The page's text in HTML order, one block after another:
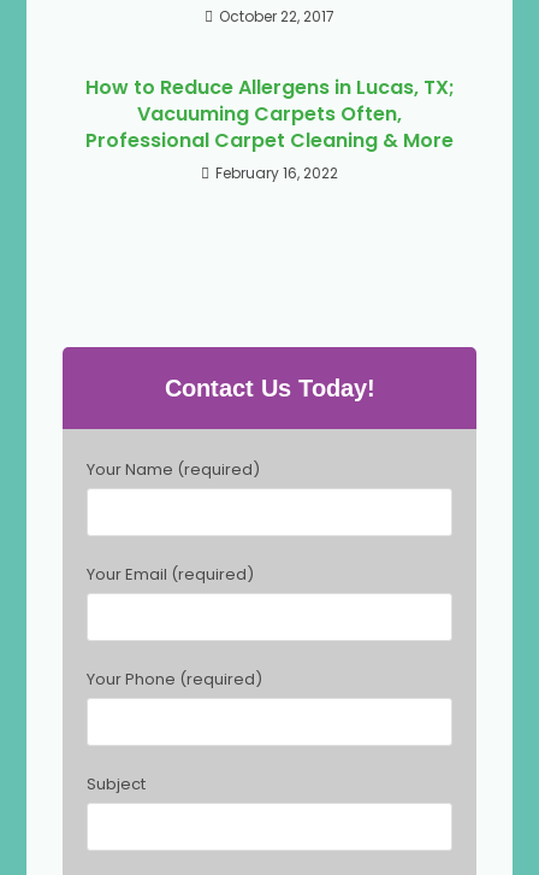
October 22, 2017
How to Reduce Allergens in Lucas, TX;
Vacuuming Carpets Often,
Professional Carpet Cleaning & More
February 16, 2022
Contact Us Today!
l
e
e
v
t
h
i
Your Name (required)
Your Email (required)
Your Phone (required)
Subject